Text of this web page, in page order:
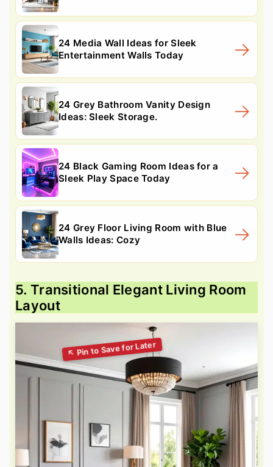
24 Media Wall Ideas for Sleek
Entertainment Walls Today
24 Grey Bathroom Vanity Design
Ideas: Sleek Storage.
24 Black Gaming Room Ideas for a
Sleek Play Space Today
24 Grey Floor Living Room with Blue
Walls Ideas: Cozy
5. Transitional Elegant Living Room
Layout